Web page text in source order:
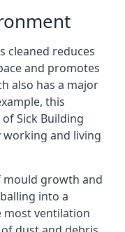
cleaned reduces
and promotes
also has a major
this
Sick Building
working and living
mould growth and
into a
most ventilation